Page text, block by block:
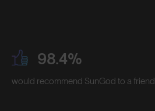
98.4%
would recommend SunGod to a friend